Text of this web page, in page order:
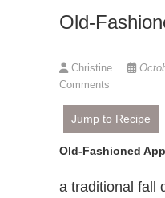
Old-
Christine
Comments
Jump to Recipe
Old-Fashioned
a traditional fall